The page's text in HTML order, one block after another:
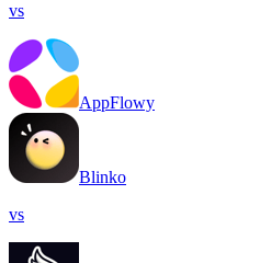
vs
AppFlowy
Blinko
vs